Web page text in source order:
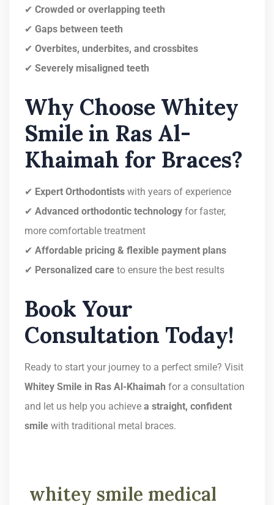
✔ Crowded or overlapping teeth
✔ Gaps between teeth
✔ Overbites, underbites, and crossbites
✔ Severely misaligned teeth
Why Choose Whitey
Smile in Ras Al-
Khaimah for Braces?
✔ Expert Orthodontists with years of experience
✔ Advanced orthodontic technology for faster,
more comfortable treatment
✔ Affordable pricing & flexible payment plans
✔ Personalized care to ensure the best results
Book Your
Consultation Today!
Ready to start your journey to a perfect smile? Visit
Whitey Smile in Ras Al-Khaimah for a consultation
and let us help you achieve a straight, confident
smile with traditional metal braces.
whitey smile medical